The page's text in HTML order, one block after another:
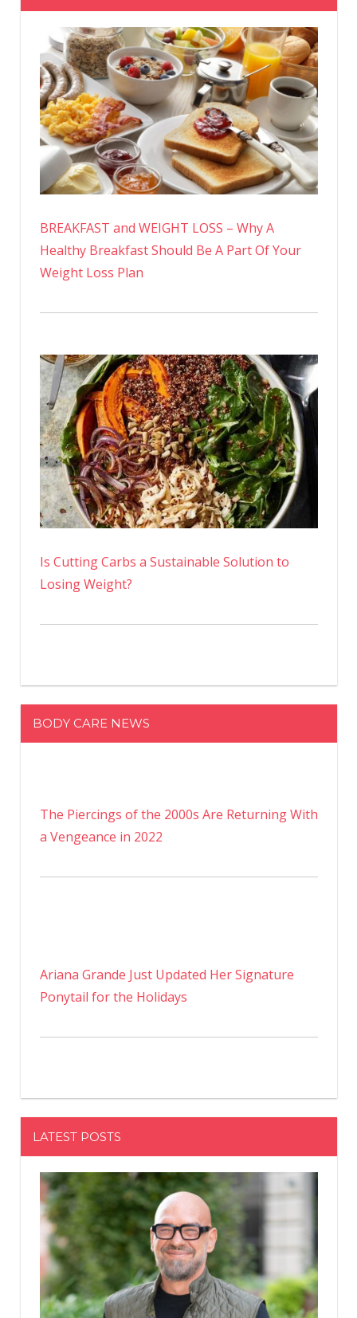
BREAKFAST and WEIGHT LOSS – Why A
Healthy Breakfast Should Be A Part Of Your
Weight Loss Plan
Is Cutting Carbs a Sustainable Solution to
Losing Weight?
BODY CARE NEWS
The Piercings of the 2000s Are Returning With
a Vengeance in 2022
Ariana Grande Just Updated Her Signature
Ponytail for the Holidays
LATEST POSTS